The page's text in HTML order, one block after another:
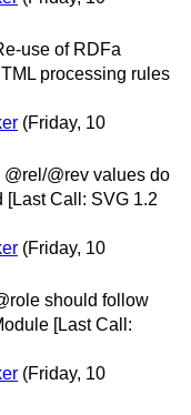
use of RDFa
processing rules
(Friday, 10
@rel/@rev values do
[Last Call: SVG 1.2
(Friday, 10
should follow
[Last Call:
(Friday, 10